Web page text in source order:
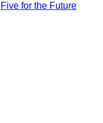
Five for the Future